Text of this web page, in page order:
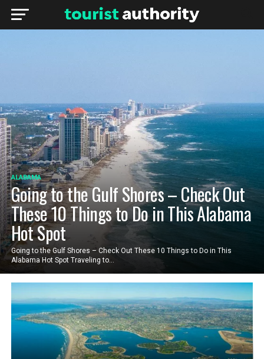
ALABAMA
Going to the Gulf Shores – Check Out
These 10 Things to Do in This Alabama
Hot Spot
Going to the Gulf Shores – Check Out These 10 Things to Do in This
Alabama Hot Spot Traveling to...